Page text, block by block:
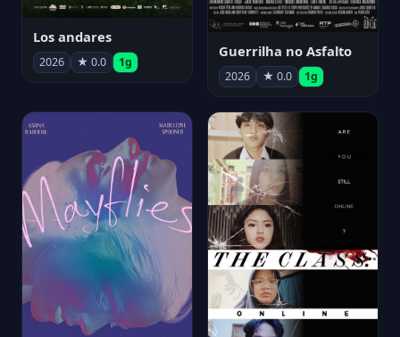
Los andares
2026 ★ 0.0 1g
Guerrilha no Asfalto
2026 ★ 0.0 1g